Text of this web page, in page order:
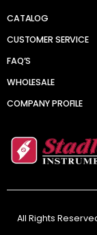
CATALOG
CUSTOMER SERVICE
FAQ’S
WHOLESALE
COMPANY PROFILE
All Rights